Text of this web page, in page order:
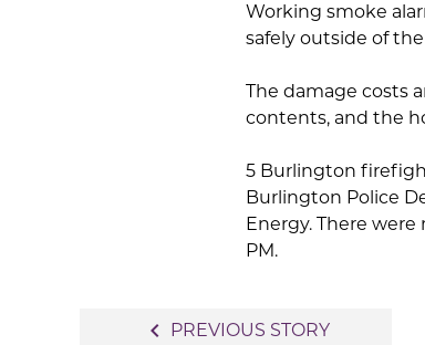
Working smoke
safely outside of
The damage costs
contents, and the
5 Burlington
Burlington Police
Energy. There
PM.
navigate_before PREVIOUS STORY